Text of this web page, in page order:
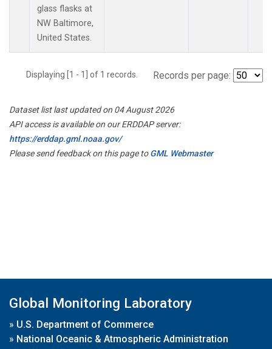
glass flasks at
NW Baltimore,
United States.
Displaying [1 - 1] of 1 records. Records per page:
Dataset list last updated on 04 August 2026
API access is available on our ERDDAP server:
https://erddap.gml.noaa.gov/
Please send feedback on this page toGML Webmaster
Global Monitoring Laboratory
» U.S. Department of Commerce
» National Oceanic & Atmospheric Administration